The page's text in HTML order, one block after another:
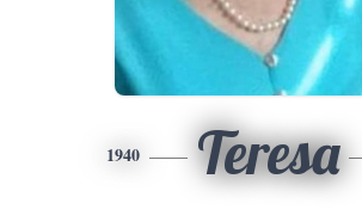
1940 Teresa